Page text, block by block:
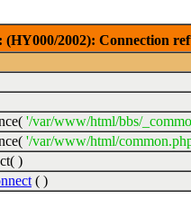
(HY000/2002): Connection
'/var/www/html/bbs/
'/var/www/html/
)
( )